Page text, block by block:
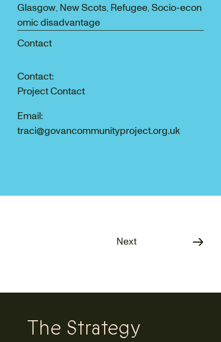
Glasgow, New Scots, Refugee, Socio-econ
omic disadvantage
Contact
Contact:
Project Contact
Email:
traci@govancommunityproject.org.uk
Next
The Strategy